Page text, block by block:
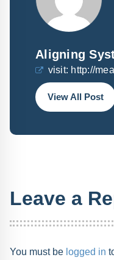
Aligning
visit: http://
View All Post
Leave a
You must be logged in